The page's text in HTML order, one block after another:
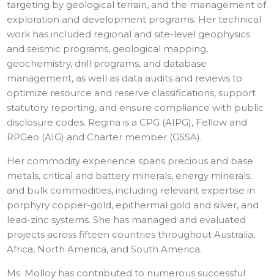
targeting by geological terrain, and the management of
exploration and development programs. Her technical
work has included regional and site-level geophysics
and seismic programs, geological mapping,
geochemistry, drill programs, and database
management, as well as data audits and reviews to
optimize resource and reserve classifications, support
statutory reporting, and ensure compliance with public
disclosure codes. Regina is a CPG (AIPG), Fellow and
RPGeo (AIG) and Charter member (GSSA).
Her commodity experience spans precious and base
metals, critical and battery minerals, energy minerals,
and bulk commodities, including relevant expertise in
porphyry copper-gold, epithermal gold and silver, and
lead-zinc systems. She has managed and evaluated
projects across fifteen countries throughout Australia,
Africa, North America, and South America.
Ms. Molloy has contributed to numerous successful